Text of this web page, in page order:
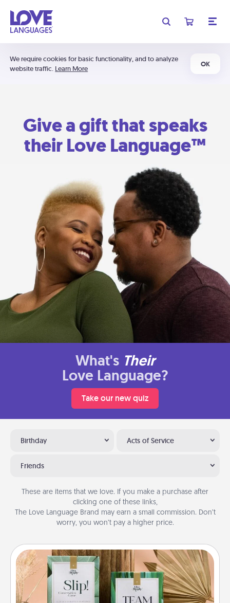
We require cookies for basic functionality, and to analyze
website traffic. Learn More
OK
Give a gift that speaks
their Love Language™
What's Their
Love Language?
Take our new quiz
Birthday Acts of Service
Friends
These are items that we love. If you make a purchase after
clicking one of these links,
The Love Language Brand may earn a small commission. Don’t
worry, you won’t pay a higher price.
Live Deeply Card Decks
Create new memories with your loved ones using